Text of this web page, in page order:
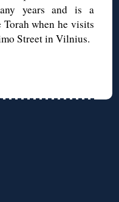
years and is a
when he visits
Street in Vilnius.